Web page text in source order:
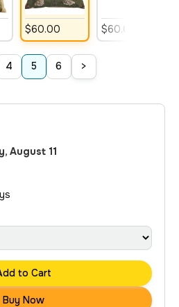
$60.00 $60.00
4 5 6 >
August 11
to Cart
Buy Now